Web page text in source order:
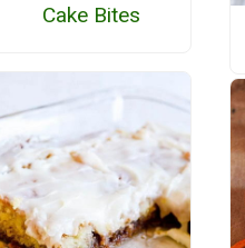
Cake Bites